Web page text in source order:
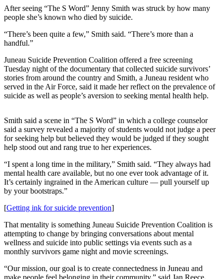
Environment
a Press
Submit
a Story
Idea
a
Photo
Submit
News
Contests
Sports
Submit
Sports
Results
Neighbors
After seeing “The S Word” Jenny Smith was struck by how many
people she’s known who died by suicide.
“There’s been quite a few,” Smith said. “There’s more than a
handful.”
Juneau Suicide Prevention Coalition offered a free screening
Tuesday night of the documentary that collected suicide survivors’
stories from around the country and Smith, a Juneau resident who
served in the Air Force, said it made her reflect on the prevalence of
suicide as well as people’s aversion to seeking mental health help.
Smith said a scene in “The S Word” in which a college counselor
said a survey revealed a majority of students would not judge a peer
for seeking help but believed they would be judged if they sought
help stood out and rang true to her experiences.
“I spent a long time in the military,” Smith said. “They always had
mental health care available, but no one ever took advantage of it.
It’s certainly ingrained in the American culture — pull yourself up
by your bootstraps.”
[Getting ink for suicide prevention]
That mentality is something Juneau Suicide Prevention Coalition is
attempting to change by bringing conversations about mental
wellness and suicide into public settings via events such as a
monthly survivors game night and movie screenings.
“Our mission, our goal is to create connectedness in Juneau and
make people feel belonging in their community,” said Jan Reece,